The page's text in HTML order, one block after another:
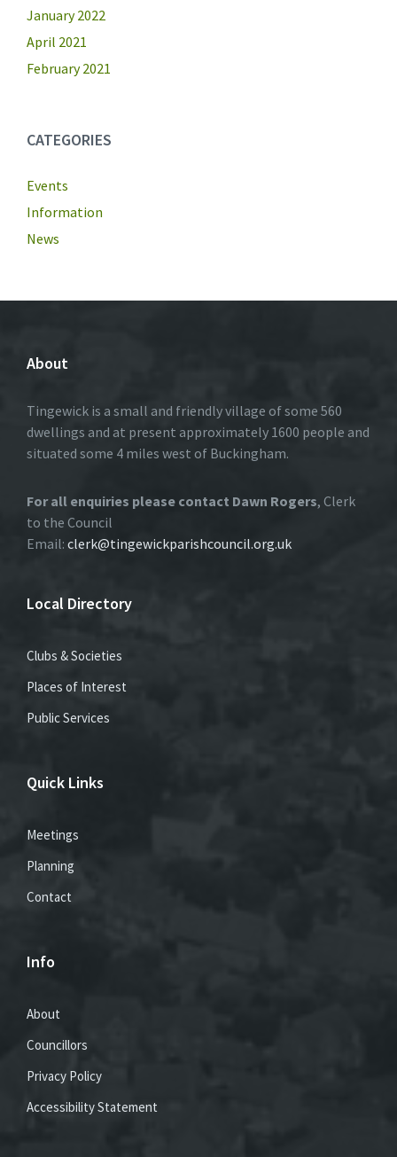
January 2022
April 2021
February 2021
CATEGORIES
Events
Information
News
About
Tingewick is a small and friendly village of some 560
dwellings and at present approximately 1600 people and
situated some 4 miles west of Buckingham.
For all enquiries please contact Dawn Rogers, Clerk
to the Council
Email: clerk@tingewickparishcouncil.org.uk
Local Directory
Clubs & Societies
Places of Interest
Public Services
Quick Links
Meetings
Planning
Contact
Info
About
Councillors
Privacy Policy
Accessibility Statement